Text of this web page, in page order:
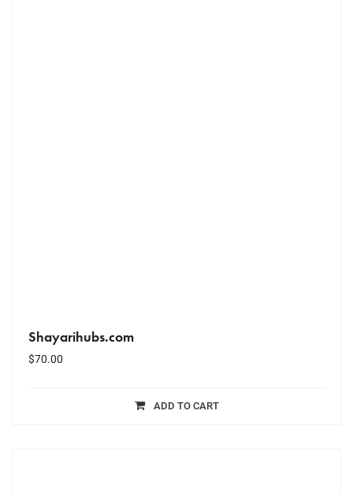
Shayarihubs.com
$70.00
ADD TO CART